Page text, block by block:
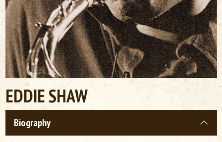
EDDIE SHAW
Biography